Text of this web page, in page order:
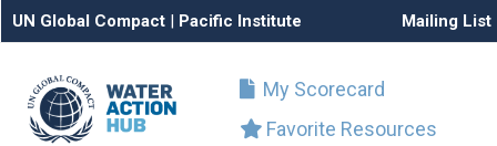
UN Global Compact | Pacific Institute Mailing List
My Scorecard
Favorite Resources